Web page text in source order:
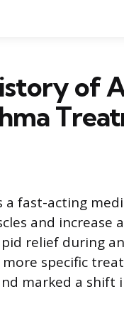
of
a fast-acting
and
relief during
specific
marked a shift